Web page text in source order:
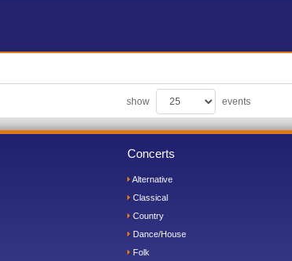
show events
Concerts
Alternative
Classical
Country
Dance/House
Folk